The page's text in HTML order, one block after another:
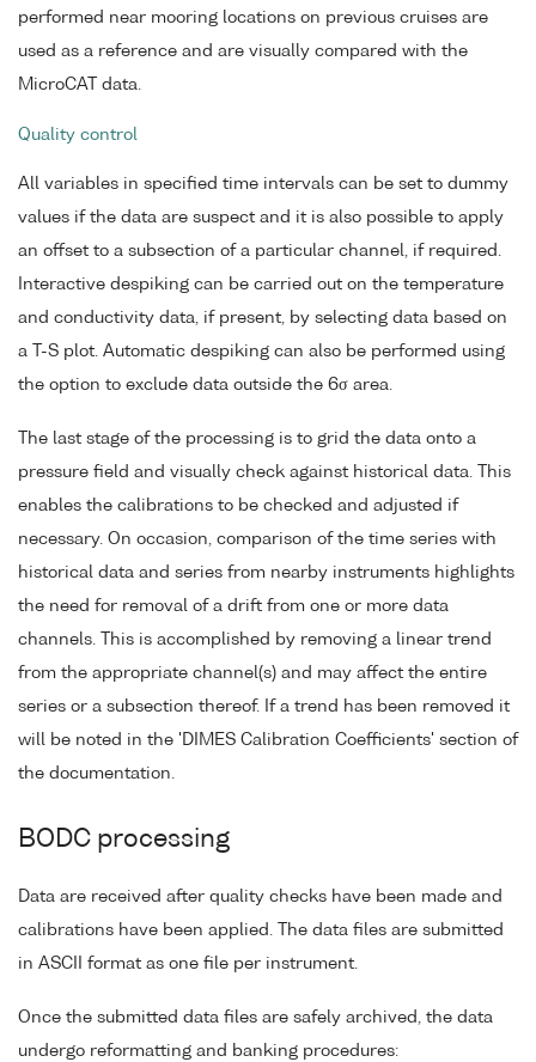
performed near mooring locations on previous cruises are
used as a reference and are visually compared with the
MicroCAT data.
Quality control
All variables in specified time intervals can be set to dummy
values if the data are suspect and it is also possible to apply
an offset to a subsection of a particular channel, if required.
Interactive despiking can be carried out on the temperature
and conductivity data, if present, by selecting data based on
a T-S plot. Automatic despiking can also be performed using
the option to exclude data outside the 6σ area.
The last stage of the processing is to grid the data onto a
pressure field and visually check against historical data. This
enables the calibrations to be checked and adjusted if
necessary. On occasion, comparison of the time series with
historical data and series from nearby instruments highlights
the need for removal of a drift from one or more data
channels. This is accomplished by removing a linear trend
from the appropriate channel(s) and may affect the entire
series or a subsection thereof. If a trend has been removed it
will be noted in the 'DIMES Calibration Coefficients' section of
the documentation.
BODC processing
Data are received after quality checks have been made and
calibrations have been applied. The data files are submitted
in ASCII format as one file per instrument.
Once the submitted data files are safely archived, the data
undergo reformatting and banking procedures: